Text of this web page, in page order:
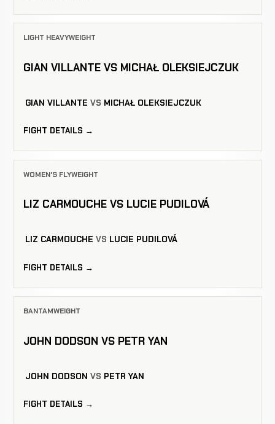
LIGHT HEAVYWEIGHT
GIAN VILLANTE VS MICHAŁ OLEKSIEJCZUK
GIAN VILLANTE VS MICHAŁ OLEKSIEJCZUK
FIGHT DETAILS →
WOMEN'S FLYWEIGHT
LIZ CARMOUCHE VS LUCIE PUDILOVÁ
LIZ CARMOUCHE VS LUCIE PUDILOVÁ
FIGHT DETAILS →
BANTAMWEIGHT
JOHN DODSON VS PETR YAN
JOHN DODSON VS PETR YAN
FIGHT DETAILS →